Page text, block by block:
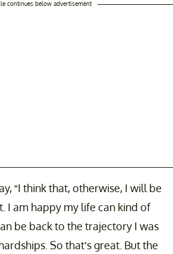
continues below advertisement
“I think that, otherwise, I will be
I am happy my life can kind of
be back to the trajectory I was
So that’s great. But the